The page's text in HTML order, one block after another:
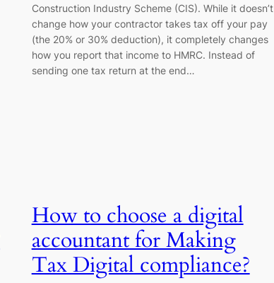
Construction Industry Scheme (CIS). While it doesn’t
change how your contractor takes tax off your pay
(the 20% or 30% deduction), it completely changes
how you report that income to HMRC. Instead of
sending one tax return at the end…
How to choose a digital
accountant for Making
Tax Digital compliance?